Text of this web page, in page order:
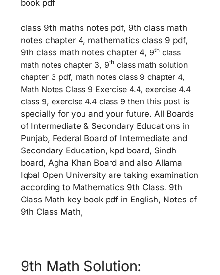
book pdf
class 9th maths notes pdf, 9th class math
notes chapter 4, mathematics class 9 pdf,
9th class math notes chapter 4, 9th class
math notes chapter 3, 9th class math solution
chapter 3 pdf, math notes class 9 chapter 4,
Math Notes Class 9 Exercise 4.4, exercise 4.4
class 9, exercise 4.4 class 9 then this post is
specially for you and your future. All Boards
of Intermediate & Secondary Educations in
Punjab, Federal Board of Intermediate and
Secondary Education, kpd board, Sindh
board, Agha Khan Board and also Allama
Iqbal Open University are taking examination
according to Mathematics 9th Class. 9th
Class Math key book pdf in English, Notes of
9th Class Math,
9th Math Solution: